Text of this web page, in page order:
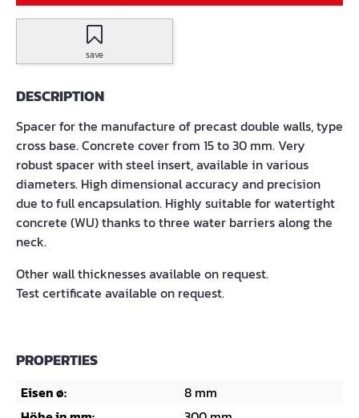
save
DESCRIPTION
Spacer for the manufacture of precast double walls, type
cross base. Concrete cover from 15 to 30 mm. Very
robust spacer with steel insert, available in various
diameters. High dimensional accuracy and precision
due to full encapsulation. Highly suitable for watertight
concrete (WU) thanks to three water barriers along the
neck.
Other wall thicknesses available on request.
Test certificate available on request.
PROPERTIES
Eisen ø:
8 mm